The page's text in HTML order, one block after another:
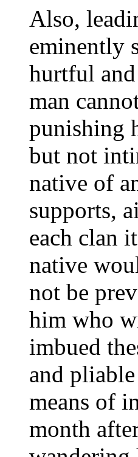
Also,
eminently
hurtful
man
punishing
but not
native of
supports,
each clan
native
not be
him who
imbued
and
means of
month